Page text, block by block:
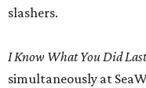
slashers.
I Know What You Did
simultaneously at